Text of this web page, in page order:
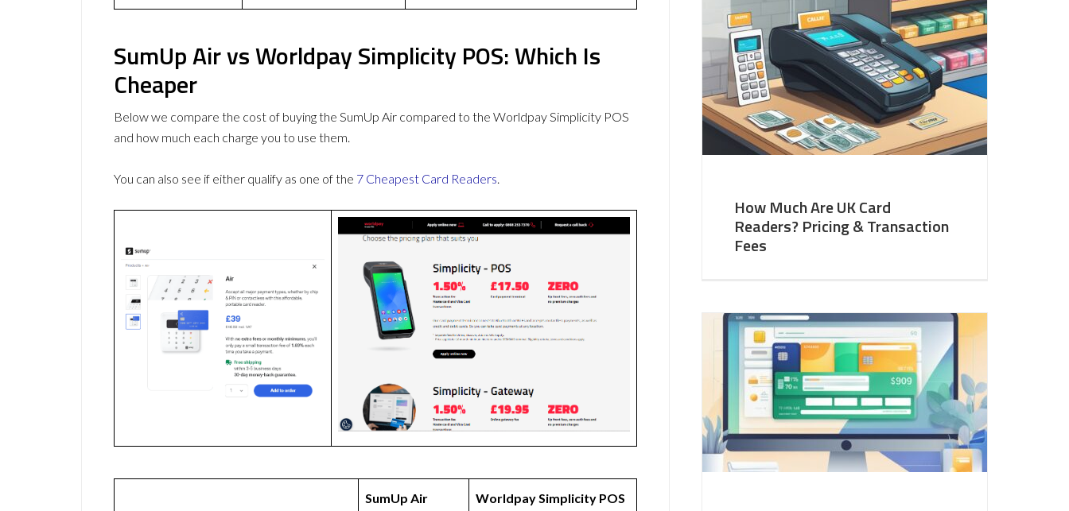
SumUp Air vs Worldpay Simplicity POS: Which Is
Cheaper
Below we compare the cost of buying the SumUp Air compared to the Worldpay Simplicity POS
and how much each charge you to use them.
You can also see if either qualify as one of the 7 Cheapest Card Readers.
SumUp Air Worldpay Simplicity POS
How Much Are UK Card
Readers? Pricing & Transaction
Fees